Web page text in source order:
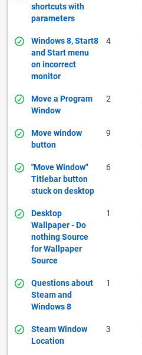
shortcuts with
parameters
Windows 8, Start8
and Start menu
on incorrect
monitor
4
Move a Program
Window
2
Move window
button
9
"Move Window"
Titlebar button
stuck on desktop
6
Desktop
Wallpaper - Do
nothing Source
for Wallpaper
Source
1
Questions about
Steam and
Windows 8
1
Steam Window
Location
3